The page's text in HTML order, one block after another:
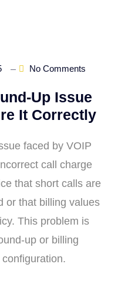
No Comments
Up Issue
It Correctly
faced by VOIP
call charge
that short calls are
or that billing values
This problem is
up or billing